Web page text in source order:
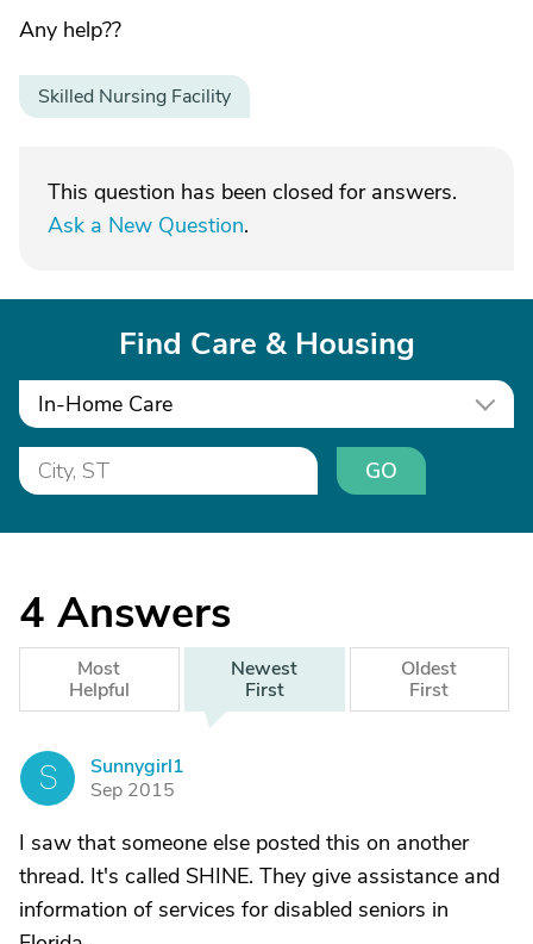
Any help??
Skilled Nursing Facility
This question has been closed for answers.
Ask a New Question.
Find Care & Housing
In-Home Care
GO
4 Answers
Most
Helpful
Newest
First
Oldest
First
S
Sunnygirl1
Sep 2015
I saw that someone else posted this on another
thread. It's called SHINE. They give assistance and
information of services for disabled seniors in